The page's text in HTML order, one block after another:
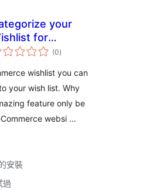
your
for
(0總
評)
wishlist you can
your wish list. Why
feature only be
websi …
安裝
過